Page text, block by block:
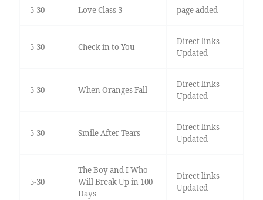
5-30 Love Class 3 page added
5-30 Check in to You
Direct links
Updated
5-30 When Oranges Fall
Direct links
Updated
5-30 Smile After Tears
Direct links
Updated
5-30
The Boy and I Who
Will Break Up in 100
Days
Direct links
Updated